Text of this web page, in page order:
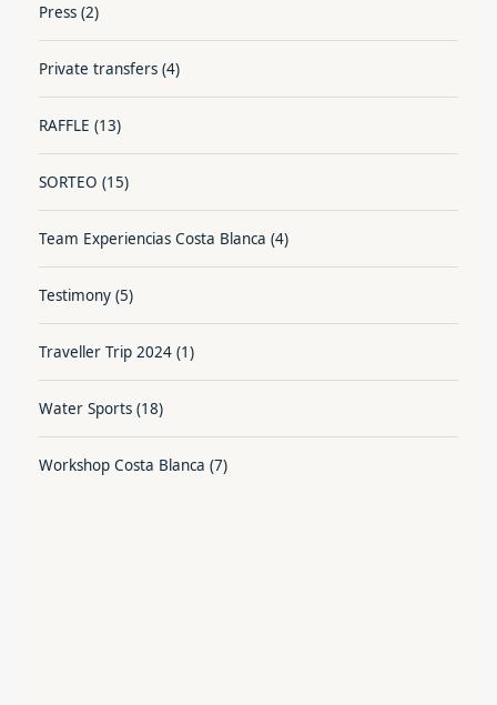
Press (2)
Private transfers (4)
RAFFLE (13)
SORTEO (15)
Team Experiencias Costa Blanca (4)
Testimony (5)
Traveller Trip 2024 (1)
Water Sports (18)
Workshop Costa Blanca (7)